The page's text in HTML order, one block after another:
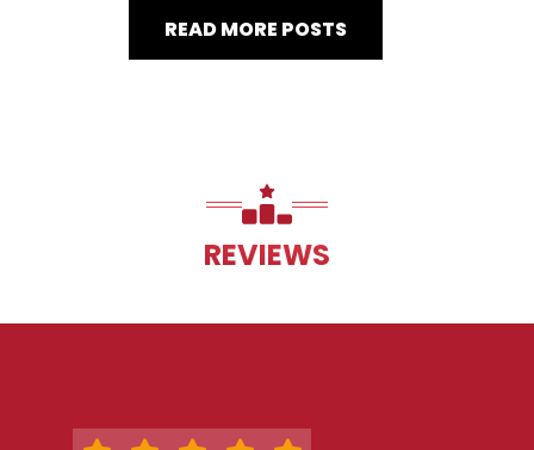
READ MORE POSTS
REVIEWS